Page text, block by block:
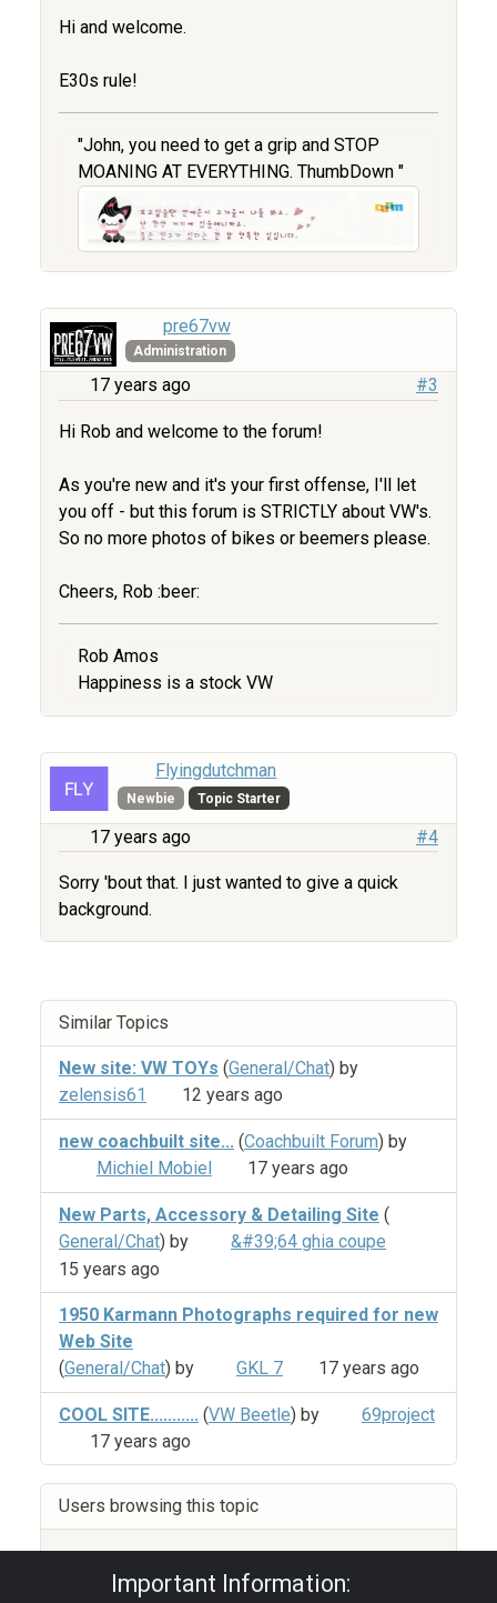
Hi and welcome.
E30s rule!
"John, you need to get a grip and STOP
MOANING AT EVERYTHING. ThumbDown "
pre67vw
Administration
17 years ago #3
Hi Rob and welcome to the forum!
As you're new and it's your first offense, I'll let
you off - but this forum is STRICTLY about VW's.
So no more photos of bikes or beemers please.
Cheers, Rob :beer:
Rob Amos
Happiness is a stock VW
Flyingdutchman
Newbie Topic Starter
17 years ago #4
Sorry 'bout that. I just wanted to give a quick
background.
Similar Topics
New site: VW TOYs (General/Chat) by
zelensis61
12 years ago
new coachbuilt site... (Coachbuilt Forum) by
Michiel Mobiel
17 years ago
New Parts, Accessory & Detailing Site (
General/Chat) by
&#39;64 ghia coupe
15 years ago
1950 Karmann Photographs required for new
Web Site
(General/Chat) by GKL 7 17 years ago
COOL SITE........... (VW Beetle) by
69project
17 years ago
Users browsing this topic
Important Information: